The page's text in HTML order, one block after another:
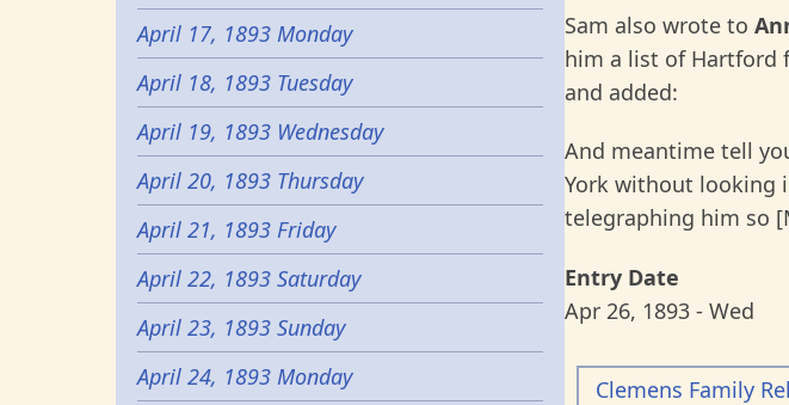
Sam also wrote to
him a list of Hartford
and added:
And meantime tell
York without looking
telegraphing him so
Entry Date
Apr 26, 1893 - Wed
Clemens Family
April 17, 1893 Monday
April 18, 1893 Tuesday
April 19, 1893 Wednesday
April 20, 1893 Thursday
April 21, 1893 Friday
April 22, 1893 Saturday
April 23, 1893 Sunday
April 24, 1893 Monday